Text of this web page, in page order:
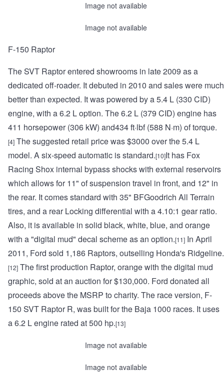
Image not available
Image not available
F-150 Raptor
The SVT Raptor entered showrooms in late 2009 as a
dedicated off-roader. It debuted in 2010 and sales were much
better than expected. It was powered by a 5.4 L (330 CID)
engine, with a 6.2 L option. The 6.2 L (379 CID) engine has
411 horsepower (306 kW) and434 ft·lbf (588 N·m) of torque.
[4] The suggested retail price was $3000 over the 5.4 L
model. A six-speed automatic is standard.[10]It has Fox
Racing Shox internal bypass shocks with external reservoirs
which allows for 11" of suspension travel in front, and 12" in
the rear. It comes standard with 35" BFGoodrich All Terrain
tires, and a rear Locking differential with a 4.10:1 gear ratio.
Also, it is available in solid black, white, blue, and orange
with a "digital mud" decal scheme as an option.[11] In April
2011, Ford sold 1,186 Raptors, outselling Honda's Ridgeline.
[12] The first production Raptor, orange with the digital mud
graphic, sold at an auction for $130,000. Ford donated all
proceeds above the MSRP to charity. The race version, F-
150 SVT Raptor R, was built for the Baja 1000 races. It uses
a 6.2 L engine rated at 500 hp.[13]
Image not available
Image not available